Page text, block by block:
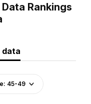
Rankings
data
45-49